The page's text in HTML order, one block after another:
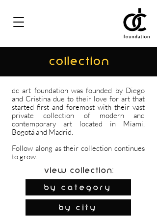
COLLECTION
dc art foundation was founded by Diego
and Cristina due to their love for art that
started first and foremost with their vast
private collection of modern and
contemporary art located in Miami,
Bogotá and Madrid.
Follow along as their collection continues
to grow.
View Collection:
By Category
by city